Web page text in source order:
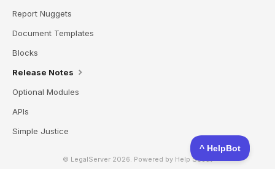
Report Nuggets
Document Templates
Blocks
Release Notes
Optional Modules
APIs
Simple Justice
© LegalServer 2026. Powered by Help Scout